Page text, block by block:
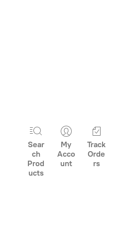
Sear
ch
Prod
ucts
My
Acco
unt
Track
Orde
rs